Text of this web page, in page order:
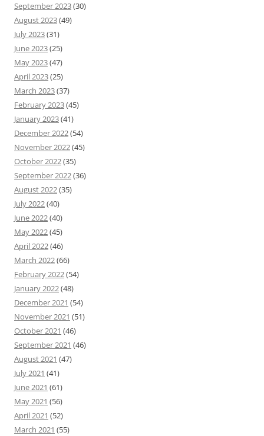
September 2023(30)
August 2023(49)
July 2023(31)
June 2023(25)
May 2023(47)
April 2023(25)
March 2023(37)
February 2023(45)
January 2023(41)
December 2022(54)
November 2022(45)
October 2022(35)
September 2022(36)
August 2022(35)
July 2022(40)
June 2022(40)
May 2022(45)
April 2022(46)
March 2022(66)
February 2022(54)
January 2022(48)
December 2021 (54)
November 2021 (51)
October 2021 (46)
September 2021 (46)
August 2021 (47)
July 2021 (41)
June 2021 (61)
May 2021 (56)
April 2021 (52)
March 2021 (55)